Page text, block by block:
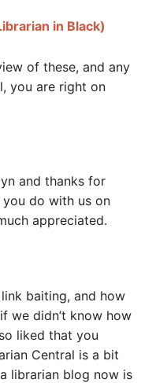
in Black)
of these, and any
you are right on
and thanks for
do with us on
appreciated.
baiting, and how
we didn’t know how
liked that you
Central is a bit
librarian blog now is